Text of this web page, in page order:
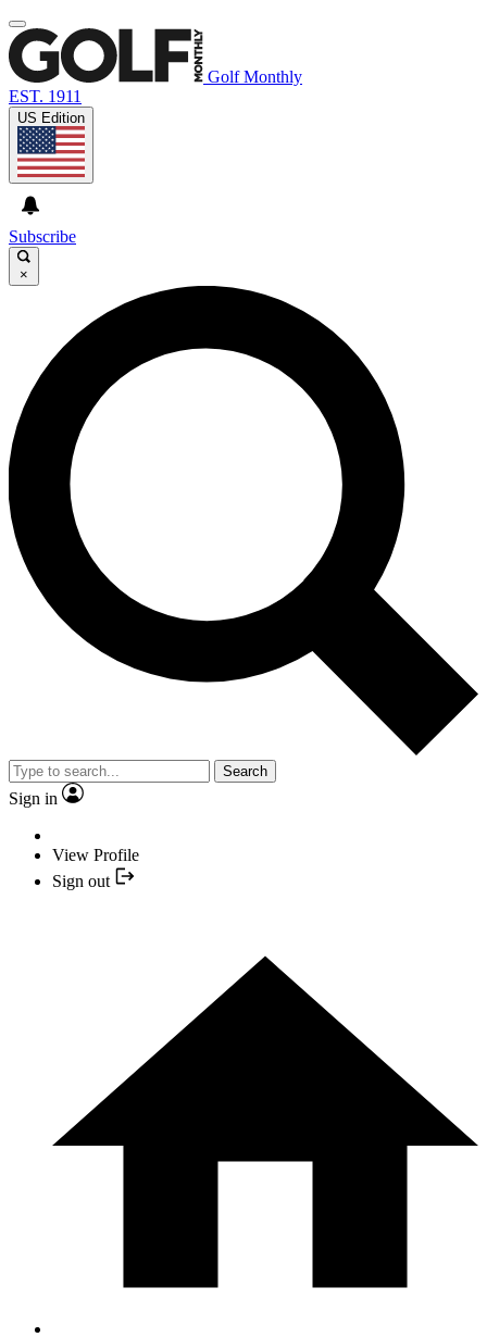
Golf Monthly
EST. 1911
US Edition
Subscribe
×
Search
Sign in
View Profile
Sign out